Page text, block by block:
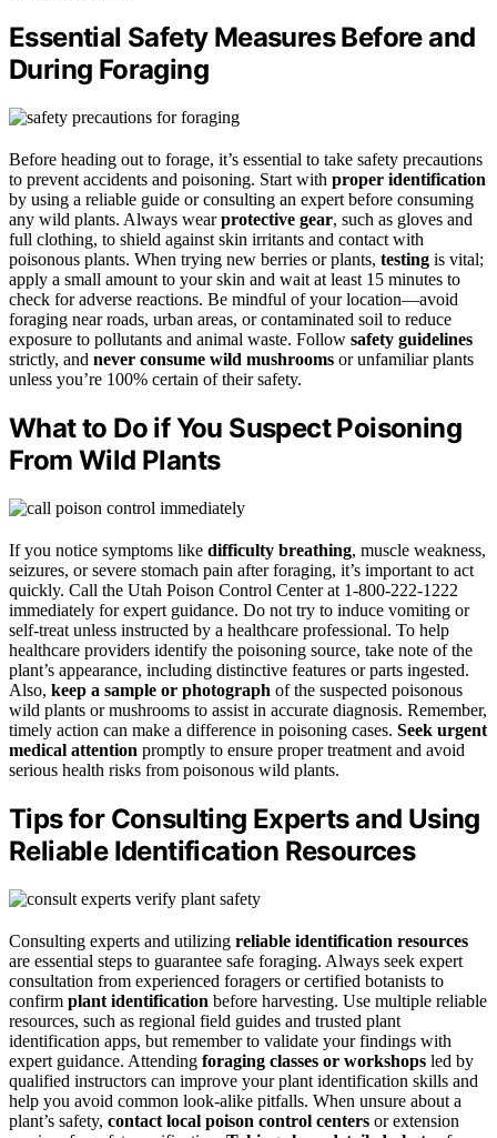
Essential Safety Measures Before and
During Foraging
Before heading out to forage, it’s essential to take safety precautions
to prevent accidents and poisoning. Start with proper identification
by using a reliable guide or consulting an expert before consuming
any wild plants. Always wearprotective gear, such as gloves and
full clothing, to shield against skin irritants and contact with
poisonous plants. When trying new berries or plants, testing is vital;
apply a small amount to your skin and wait at least 15 minutes to
check for adverse reactions. Be mindful of your location—avoid
foraging near roads, urban areas, or contaminated soil to reduce
exposure to pollutants and animal waste. Follow safety guidelines
strictly, and never consume wild mushrooms or unfamiliar plants
unless you’re 100% certain of their safety.
What to Do if You Suspect Poisoning
From Wild Plants
If you notice symptoms like difficulty breathing, muscle weakness,
seizures, or severe stomach pain after foraging, it’s important to act
quickly. Call the Utah Poison Control Center at 1-800-222-1222
immediately for expert guidance. Do not try to induce vomiting or
self-treat unless instructed by a healthcare professional. To help
healthcare providers identify the poisoning source, take note of the
plant’s appearance, including distinctive features or parts ingested.
Also, keep a sample or photograph of the suspected poisonous
wild plants or mushrooms to assist in accurate diagnosis. Remember,
timely action can make a difference in poisoning cases. Seek urgent
medical attention promptly to ensure proper treatment and avoid
serious health risks from poisonous wild plants.
Tips for Consulting Experts and Using
Reliable Identification Resources
Consulting experts and utilizing reliable identification resources
are essential steps to guarantee safe foraging. Always seek expert
consultation from experienced foragers or certified botanists to
confirm plant identification before harvesting. Use multiple reliable
resources, such as regional field guides and trusted plant
identification apps, but remember to validate your findings with
expert guidance. Attending foraging classes or workshops led by
qualified instructors can improve your plant identification skills and
help you avoid common look-alike pitfalls. When unsure about a
plant’s safety, contact local poison control centers or extension